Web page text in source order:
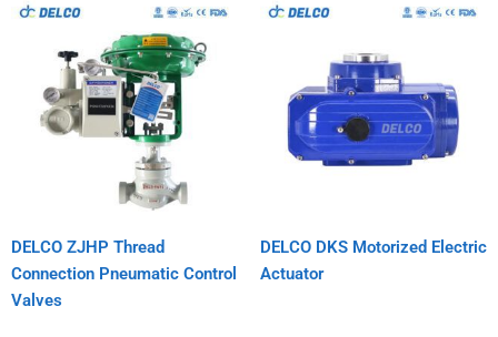
DELCO ZJHP Thread
Connection Pneumatic Control
Valves
DELCO DKS Motorized Electric
Actuator